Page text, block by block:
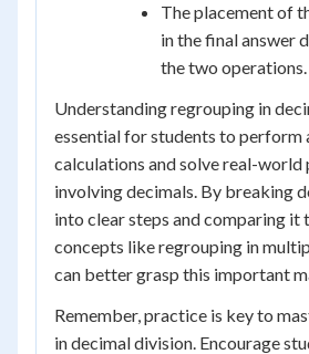
The placement of
in the final answer
the two operations.
Understanding regrouping in
essential for students to perform
calculations and solve real-world
involving decimals. By breaking
into clear steps and comparing it
concepts like regrouping in
can better grasp this important
Remember, practice is key to
in decimal division. Encourage